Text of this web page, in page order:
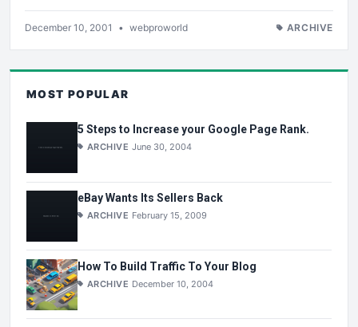
December 10, 2001 • webproworld ARCHIVE
MOST POPULAR
5 Steps to Increase your Google Page Rank.
ARCHIVE June 30, 2004
eBay Wants Its Sellers Back
ARCHIVE February 15, 2009
How To Build Traffic To Your Blog
ARCHIVE December 10, 2004